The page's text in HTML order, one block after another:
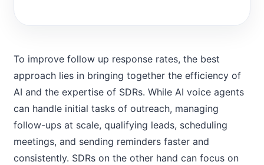
To improve follow up response rates, the best
approach lies in bringing together the efficiency of
AI and the expertise of SDRs. While AI voice agents
can handle initial tasks of outreach, managing
follow-ups at scale, qualifying leads, scheduling
meetings, and sending reminders faster and
consistently. SDRs on the other hand can focus on